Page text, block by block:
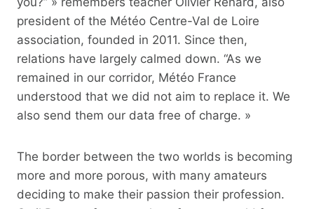
president of the Météo Centre-Val de Loire
association, founded in 2011. Since then,
relations have largely calmed down. “As we
remained in our corridor, Météo France
understood that we did not aim to replace it. We
also send them our data free of charge. »
The border between the two worlds is becoming
more and more porous, with many amateurs
deciding to make their passion their profession.